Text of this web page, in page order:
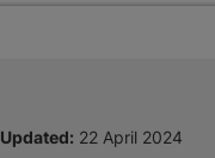
Updated: 22 April 2024